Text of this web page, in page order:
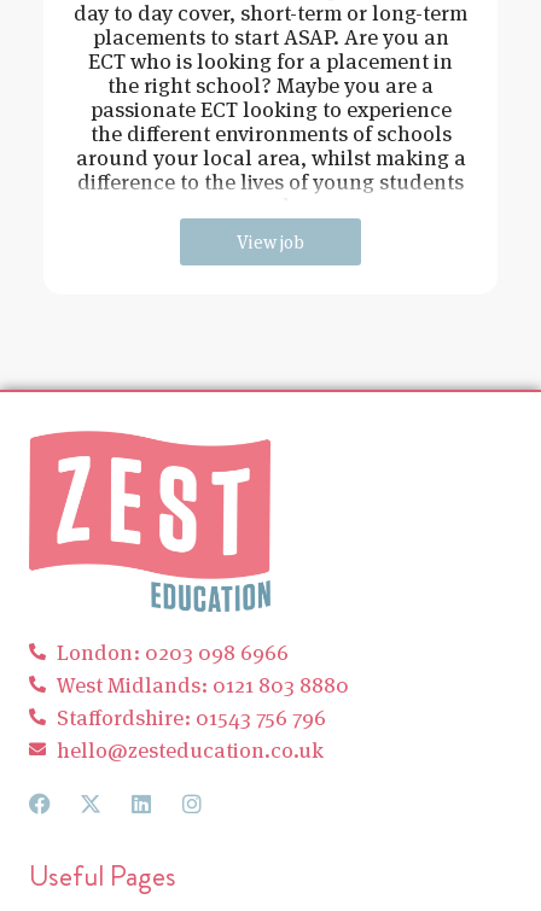
day to day cover, short-term or long-term
placements to start ASAP. Are you an
ECT who is looking for a placement in
the right school? Maybe you are a
passionate ECT looking to experience
the different environments of schools
around your local area, whilst making a
difference to the lives of young students
View job
London: 0203 098 6966
West Midlands: 0121 803 8880
Staffordshire: 01543 756 796
hello@zesteducation.co.uk
Useful Pages